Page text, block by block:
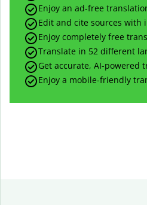
Enjoy an ad-free
Edit and cite sources with
Enjoy completely free
Translate in 52 different
Get accurate, AI-powered
Enjoy a mobile-friendly